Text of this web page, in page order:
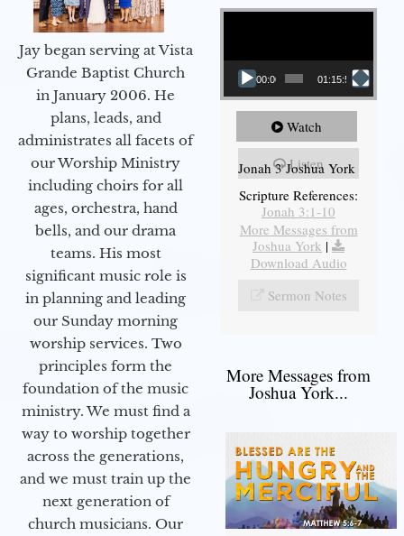
Jay began serving at Vista
Grande Baptist Church
in January 2006. He
plans, leads, and
administrates all facets of
our Worship Ministry
including choirs for all
ages, orchestra, hand
bells, and our drama
teams. His most
significant music role is
in planning and leading
our Sunday morning
worship services. Two
principles form the
foundation of the music
ministry. We must find a
way to worship together
across the generations,
and we must train up the
next generation of
church musicians. Our
Video Player
00:00 01:15:55
Watch
Listen
Jonah 3 Joshua York
Scripture References:
Jonah 3:1-10
More Messages from
Joshua York |
Download Audio
Sermon Notes
More Messages from
Joshua York...